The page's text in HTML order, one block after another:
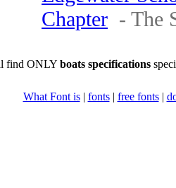
Chapter - The
find ONLY boats specifications
What Font is| fonts| free fonts|